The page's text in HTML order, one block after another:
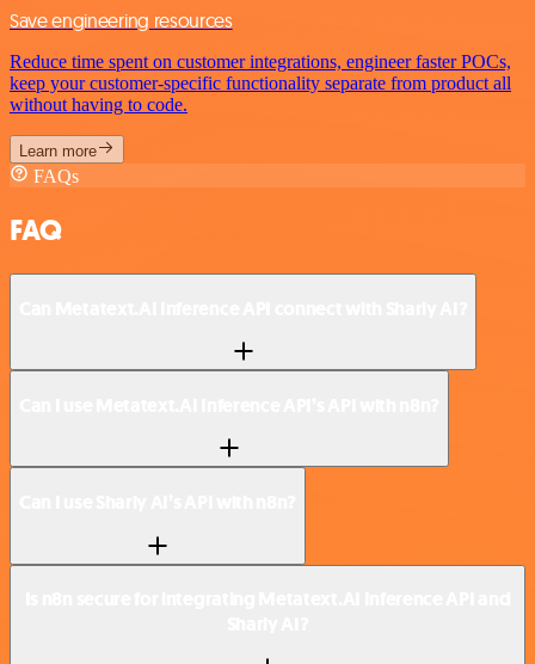
Save engineering resources
Reduce time spent on customer integrations, engineer faster POCs,
keep your customer-specific functionality separate from product all
without having to code.
Learn more
FAQs
FAQ